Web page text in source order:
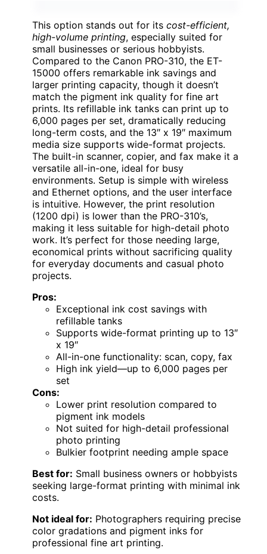
This option stands out for its cost-efficient,
high-volume printing, especially suited for
small businesses or serious hobbyists.
Compared to the Canon PRO-310, the ET-
15000 offers remarkable ink savings and
larger printing capacity, though it doesn’t
match the pigment ink quality for fine art
prints. Its refillable ink tanks can print up to
6,000 pages per set, dramatically reducing
long-term costs, and the 13″ x 19″ maximum
media size supports wide-format projects.
The built-in scanner, copier, and fax make it a
versatile all-in-one, ideal for busy
environments. Setup is simple with wireless
and Ethernet options, and the user interface
is intuitive. However, the print resolution
(1200 dpi) is lower than the PRO-310’s,
making it less suitable for high-detail photo
work. It’s perfect for those needing large,
economical prints without sacrificing quality
for everyday documents and casual photo
projects.
Pros:
Exceptional ink cost savings with
refillable tanks
Supports wide-format printing up to 13″
x 19″
All-in-one functionality: scan, copy, fax
High ink yield—up to 6,000 pages per
set
Cons:
Lower print resolution compared to
pigment ink models
Not suited for high-detail professional
photo printing
Bulkier footprint needing ample space
Best for: Small business owners or hobbyists
seeking large-format printing with minimal ink
costs.
Not ideal for: Photographers requiring precise
color gradations and pigment inks for
professional fine art printing.